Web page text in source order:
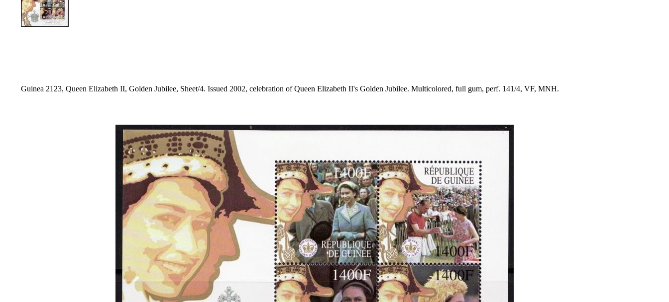
Guinea 2123, Queen Elizabeth II, Golden Jubilee, Sheet/4. Issued 2002, celebration of Queen Elizabeth II's Golden Jubilee. Multicolored, full gum, perf. 141/4, VF, MNH.